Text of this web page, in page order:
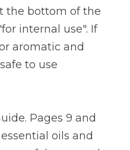
the bottom of the
internal use". If
aromatic and
to use
Pages 9 and
oils and